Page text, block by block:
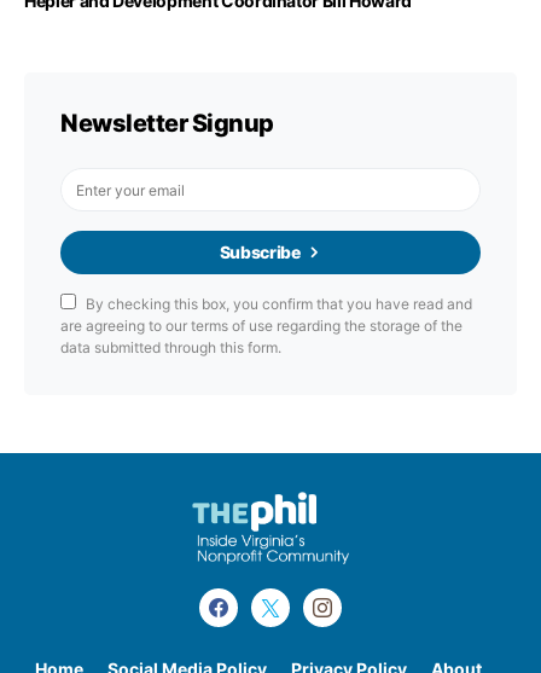
Newsletter Signup
Subscribe
By checking this box, you confirm that you have read and
are agreeing to our terms of use regarding the storage of the
data submitted through this form.